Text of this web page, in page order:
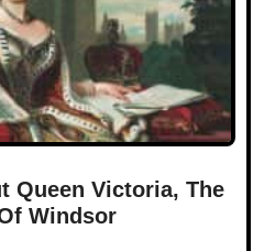
Queen Victoria, The
Windsor